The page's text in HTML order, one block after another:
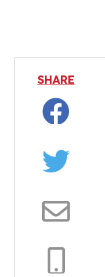
SHARE